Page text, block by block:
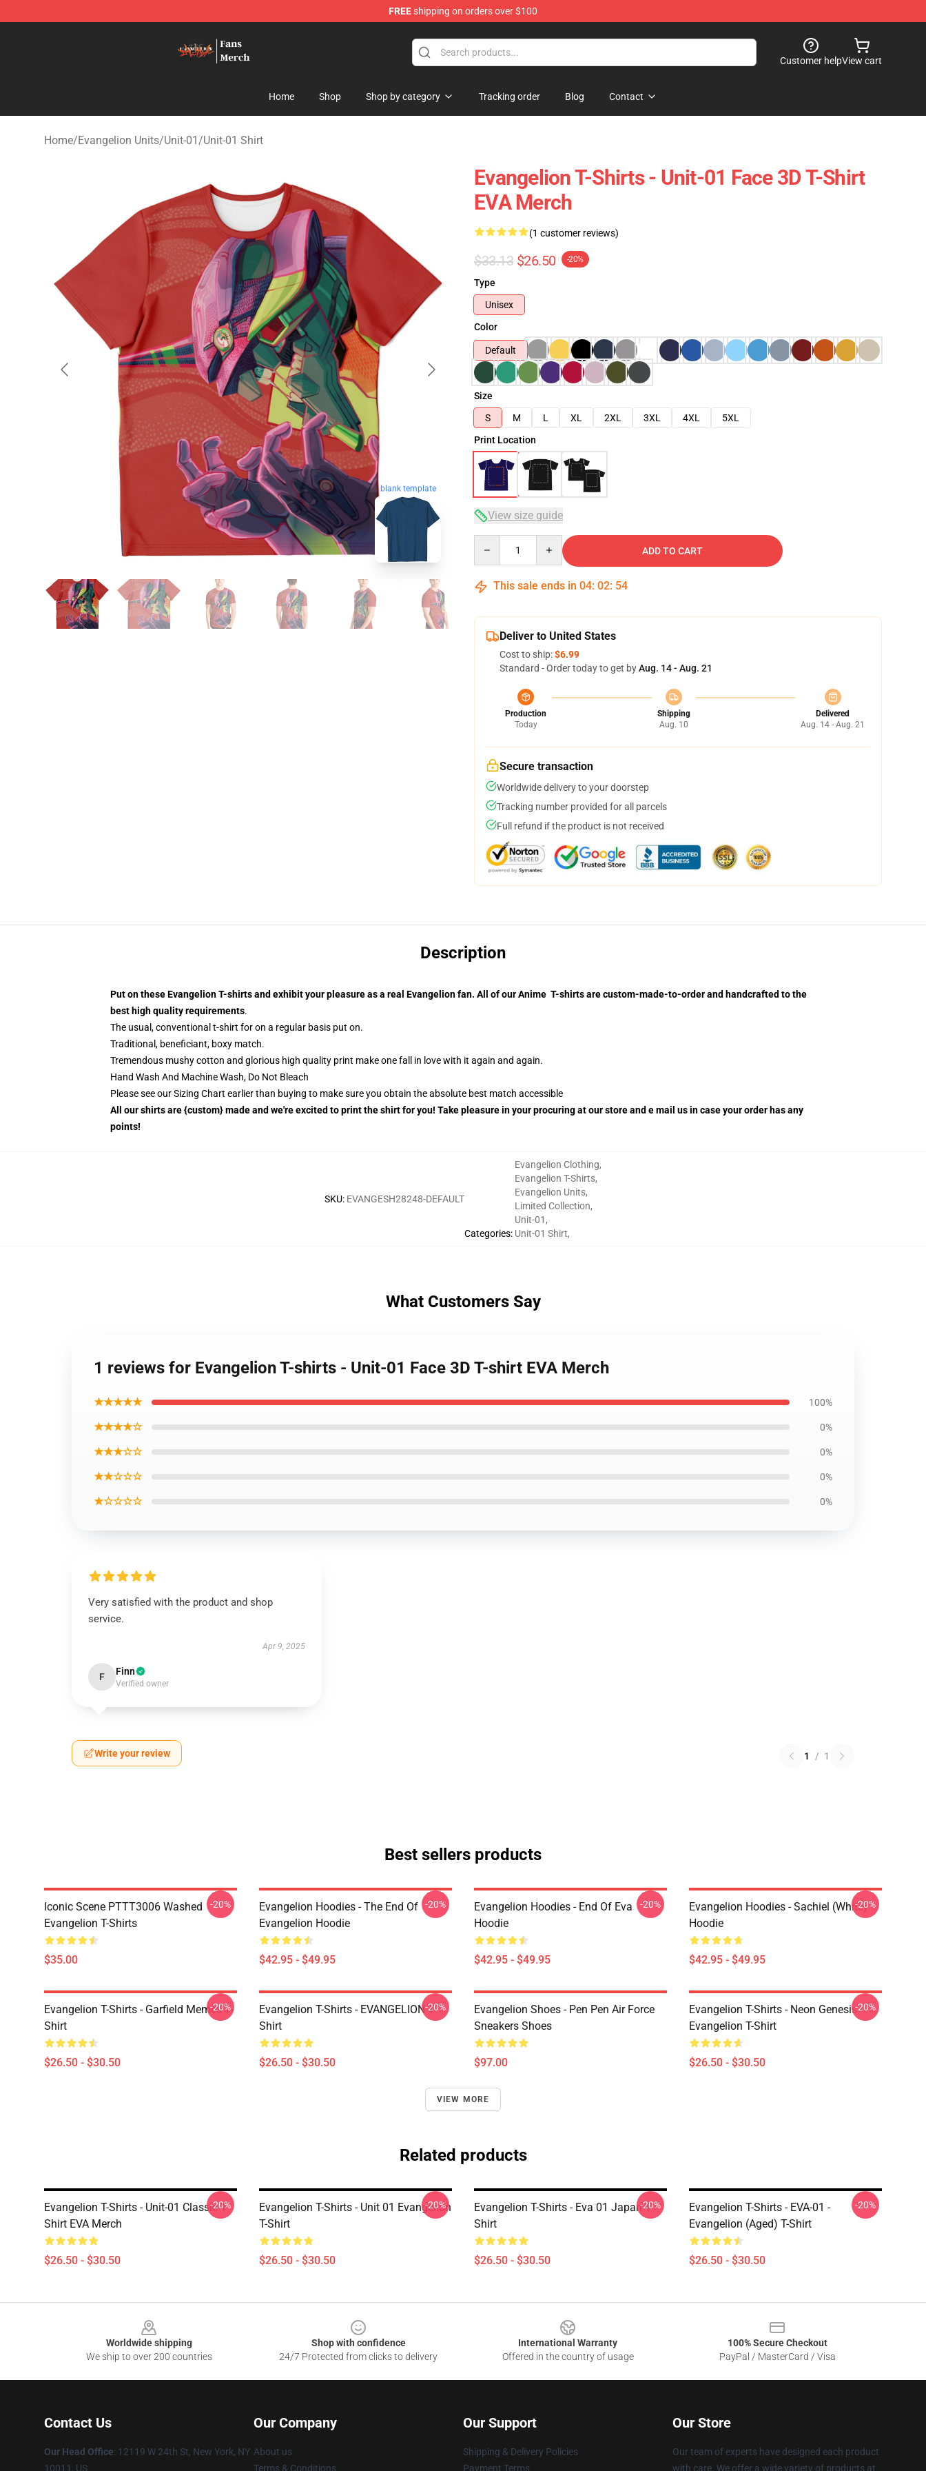
FREEshipping on orders over $100
Customer helpView cart
Home Shop Shop by category Tracking order Blog Contact
Home/Evangelion Units/Unit-01/Unit-01 Shirt
blank template
Evangelion T-Shirts - Unit-01 Face 3D T-Shirt
EVA Merch
(1 customer reviews)
$33.13 $26.50 -20%
Type
Unisex
Color
Default
Size
S
M L XL 2XL 3XL 4XL
5XL
Print Location
View size guide
ADD TO CART
This sale ends in 04: 02: 53
Deliver to United States
Cost to ship:$6.99
Standard - Order today to get byAug. 14 - Aug. 21
Production
Today
Shipping
Aug. 10
Delivered
Aug. 14 - Aug. 21
Secure transaction
Worldwide delivery to your doorstep
Tracking number provided for all parcels
Full refund if the product is not received
Description
Put on these Evangelion T-shirts and exhibit your pleasure as a real Evangelion fan. All of our Anime T-shirts are custom-made-to-order and handcrafted to the
best high quality requirements.
The usual, conventional t-shirt for on a regular basis put on.
Traditional, beneficiant, boxy match.
Tremendous mushy cotton and glorious high quality print make one fall in love with it again and again.
Hand Wash And Machine Wash, Do Not Bleach
Please see our Sizing Chart earlier than buying to make sure you obtain the absolute best match accessible
All our shirts are {custom} made and we're excited to print the shirt for you! Take pleasure in your procuring at our store and e mail us in case your order has any
points!
SKU: EVANGESH28248-DEFAULT
Categories:
Evangelion Clothing,
Evangelion T-Shirts,
Evangelion Units,
Limited Collection,
Unit-01 ,
Unit-01 Shirt,
What Customers Say
1 reviews for Evangelion T-shirts - Unit-01 Face 3D T-shirt EVA Merch
★★★★★ 100%
★★★★☆ 0%
★★★☆☆ 0%
★★☆☆☆ 0%
★☆☆☆☆ 0%
Very satisfied with the product and shop
service.
Apr 9, 2025
F Finn
Verified owner
Write your review 1 / 1
Best sellers products
Iconic Scene PTTT3006 Washed
Evangelion T-Shirts
$35.00
-20%
Evangelion Hoodies - The End Of
Evangelion Hoodie
$42.95 - $49.95
-20%
Evangelion Hoodies - End Of Eva
Hoodie
$42.95 - $49.95
-20%
Evangelion Hoodies - Sachiel (white)
Hoodie
$42.95 - $49.95
-20%
Evangelion T-Shirts - Garfield Memes T-
Shirt
$26.50 - $30.50
-20%
Evangelion T-Shirts - EVANGELION T-
Shirt
$26.50 - $30.50
-20%
Evangelion Shoes - Pen Pen Air Force
Sneakers Shoes
$97.00
Evangelion T-Shirts - Neon Genesis
Evangelion T-Shirt
$26.50 - $30.50
-20%
VIEW MORE
Related products
Evangelion T-Shirts - Unit-01 Classic T-
Shirt EVA Merch
$26.50 - $30.50
-20%
Evangelion T-Shirts - Unit 01 Evangelion
T-Shirt
$26.50 - $30.50
-20%
Evangelion T-Shirts - Eva 01 Japan T-
Shirt
$26.50 - $30.50
-20%
Evangelion T-Shirts - EVA-01 -
Evangelion (Aged) T-Shirt
$26.50 - $30.50
-20%
Worldwide shipping
We ship to over 200 countries
Shop with confidence
24/7 Protected from clicks to delivery
International Warranty
Offered in the country of usage
100% Secure Checkout
PayPal / MasterCard / Visa
Contact Us
Our Head Office: 12119 W 24th St, New York, NY
10011, US
Our Company
About us
Terms & Conditions
Our Support
Shipping & Delivery Policies
Payment Terms
Our Store
Our team of experts have designed each product
with care. We offer a wide variety of products at